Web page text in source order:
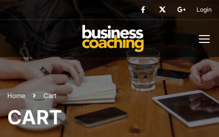
Login
Home Cart
CART